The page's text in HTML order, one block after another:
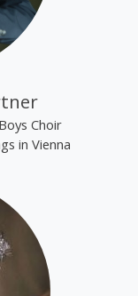
Choir
in Vienna